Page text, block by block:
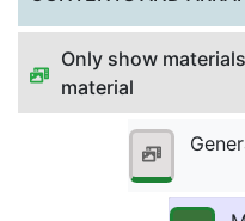
Only show
material